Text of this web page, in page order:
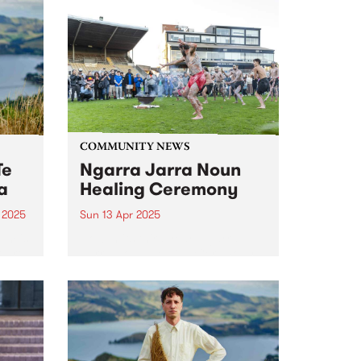
a
COMMUNITY NEWS
Ngarra Jarra Noun
Healing Ceremony
Sun 13 Apr 2025
and wellbeing through ceremony
and culture. All are welcome to
join this year's free event on
Sunday April 13 at Victoria
Park,...